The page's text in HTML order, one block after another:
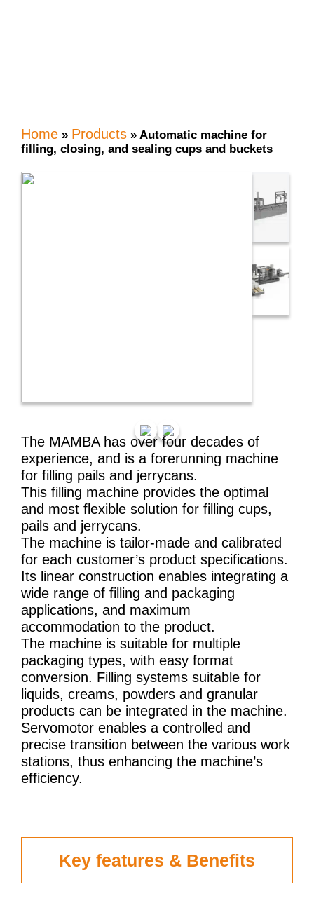
Home » Products » Automatic machine for
filling, closing, and sealing cups and buckets
The MAMBA has over four decades of
experience, and is a forerunning machine
for filling pails and jerrycans.
This filling machine provides the optimal
and most flexible solution for filling cups,
pails and jerrycans.
The machine is tailor-made and calibrated
for each customer’s product specifications.
Its linear construction enables integrating a
wide range of filling and packaging
applications, and maximum
accommodation to the product.
The machine is suitable for multiple
packaging types, with easy format
conversion. Filling systems suitable for
liquids, creams, powders and granular
products can be integrated in the machine.
Servomotor enables a controlled and
precise transition between the various work
stations, thus enhancing the machine’s
efficiency.
Key features & Benefits